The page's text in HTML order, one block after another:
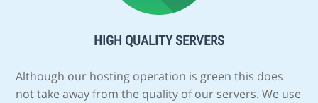
HIGH QUALITY SERVERS
Although our hosting operation is green this does
not take away from the quality of our servers. We use